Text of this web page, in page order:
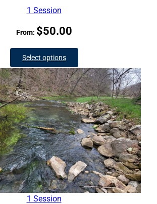
1 Session
From: $50.00
Select options
1 Session